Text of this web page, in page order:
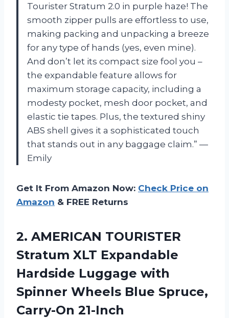
Tourister Stratum 2.0 in purple haze! The
smooth zipper pulls are effortless to use,
making packing and unpacking a breeze
for any type of hands (yes, even mine).
And don’t let its compact size fool you –
the expandable feature allows for
maximum storage capacity, including a
modesty pocket, mesh door pocket, and
elastic tie tapes. Plus, the textured shiny
ABS shell gives it a sophisticated touch
that stands out in any baggage claim.” —
Emily
Get It From Amazon Now: Check Price on
Amazon & FREE Returns
2. AMERICAN TOURISTER
Stratum XLT Expandable
Hardside Luggage with
Spinner Wheels Blue Spruce,
Carry-On 21-Inch